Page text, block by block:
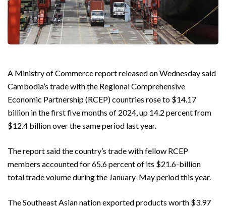
A Ministry of Commerce report released on Wednesday said
Cambodia’s trade with the Regional Comprehensive
Economic Partnership (RCEP) countries rose to $14.17
billion in the first five months of 2024, up 14.2 percent from
$12.4 billion over the same period last year.
The report said the country’s trade with fellow RCEP
members accounted for 65.6 percent of its $21.6-billion
total trade volume during the January-May period this year.
The Southeast Asian nation exported products worth $3.97